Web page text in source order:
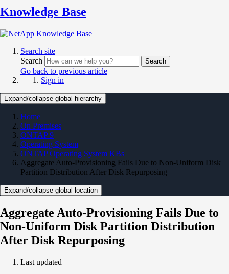
Knowledge Base
Search site
Search
Search
Go back to previous article
Sign in
Expand/collapse global hierarchy
Home
On Premises
ONTAP 9
Operating System
ONTAP Operating System KBs
Aggregate Auto-Provisioning Fails Due to Non-Uniform Disk
Partition Distribution After Disk Repurposing
Expand/collapse global location
Aggregate Auto-Provisioning Fails Due to
Non-Uniform Disk Partition Distribution
After Disk Repurposing
Last updated